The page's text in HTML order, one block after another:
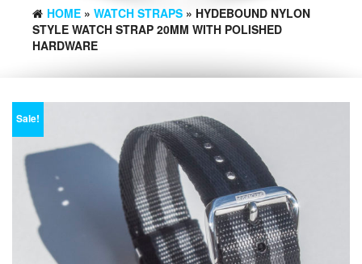
HOME » WATCH STRAPS » HYDEBOUND NYLON
STYLE WATCH STRAP 20MM WITH POLISHED
HARDWARE
Sale!